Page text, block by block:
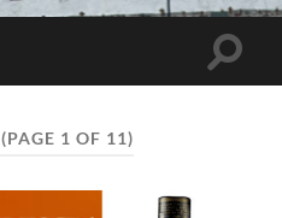
Toggle
(PAGE 1 OF 11)